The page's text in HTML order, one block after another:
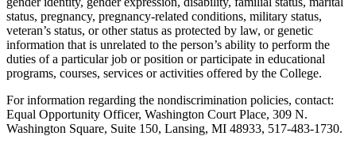
status, pregnancy, pregnancy-related conditions, military status,
veteran’s status, or other status as protected by law, or genetic
information that is unrelated to the person’s ability to perform the
duties of a particular job or position or participate in educational
programs, courses, services or activities offered by the College.
For information regarding the nondiscrimination policies, contact:
Equal Opportunity Officer, Washington Court Place, 309 N.
Washington Square, Suite 150, Lansing, MI 48933, 517-483-1730.